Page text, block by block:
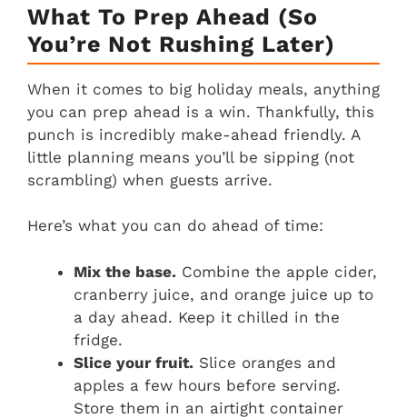
What To Prep Ahead (So
You’re Not Rushing Later)
When it comes to big holiday meals, anything
you can prep ahead is a win. Thankfully, this
punch is incredibly make-ahead friendly. A
little planning means you’ll be sipping (not
scrambling) when guests arrive.
Here’s what you can do ahead of time:
Mix the base. Combine the apple cider,
cranberry juice, and orange juice up to
a day ahead. Keep it chilled in the
fridge.
Slice your fruit. Slice oranges and
apples a few hours before serving.
Store them in an airtight container